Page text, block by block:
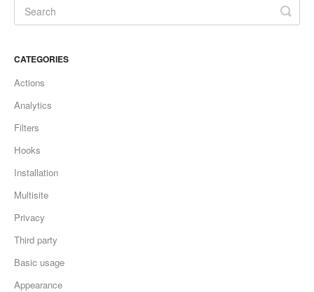
CATEGORIES
Actions
Analytics
Filters
Hooks
Installation
Multisite
Privacy
Third party
Basic usage
Appearance